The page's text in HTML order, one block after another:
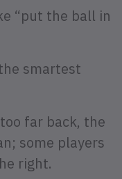
“put the ball in
smartest
far back, the
some players
right.